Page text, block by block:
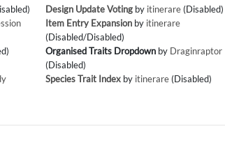
Design Update Votingby itinerare(Disabled)
Item Entry Expansionby itinerare
(Disabled/Disabled)
Organised Traits Dropdownby Draginraptor
(Disabled)
Species Trait Indexby itinerare(Disabled)